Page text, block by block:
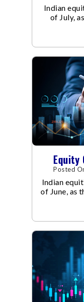
Indian
of July,
Equity
Posted
Indian
of June, as